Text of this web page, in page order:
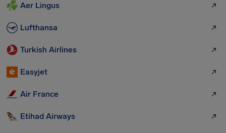
Aer Lingus
Lufthansa
Turkish Airlines
Easyjet
Air France
Etihad Airways